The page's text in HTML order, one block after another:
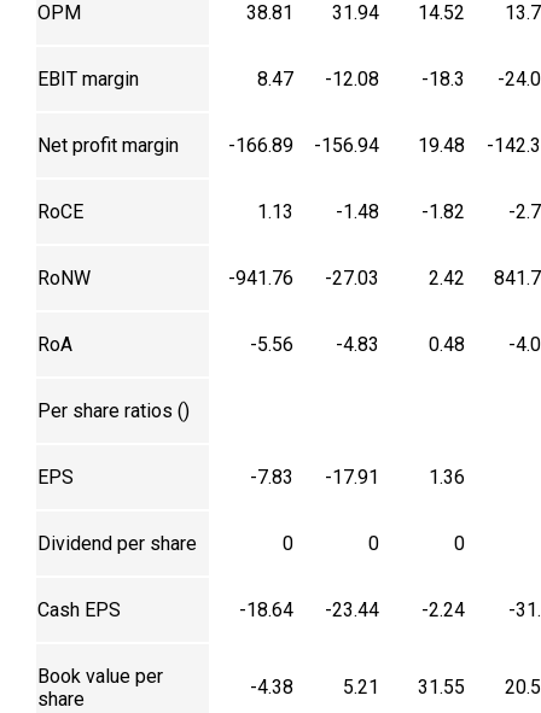
OPM 38.81 31.94 14.52
EBIT margin 8.47 -12.08 -18.3 -
Net profit margin -166.89 -156.94 19.48 -
RoCE 1.13 -1.48 -1.82 -
RoNW -941.76 -27.03 2.42
RoA -5.56 -4.83 0.48 -
Per share ratios (₹)
EPS -7.83 -17.91 1.36
Dividend per share 0 0 0
Cash EPS -18.64 -23.44 -2.24 -
Book value per
share
-4.38 5.21 31.55